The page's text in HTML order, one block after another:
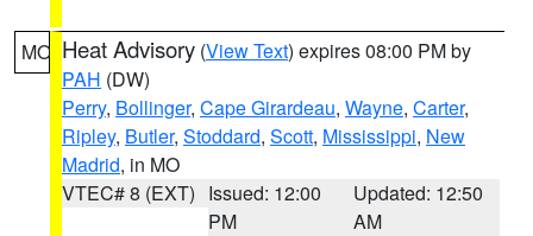
MO Heat Advisory (View Text) expires 08:00 PM by
PAH (DW)
Perry, Bollinger, Cape Girardeau, Wayne, Carter,
Ripley, Butler, Stoddard, Scott, Mississippi, New
Madrid, in MO
VTEC# 8 (EXT) Issued: 12:00
PM
Updated: 12:50
AM